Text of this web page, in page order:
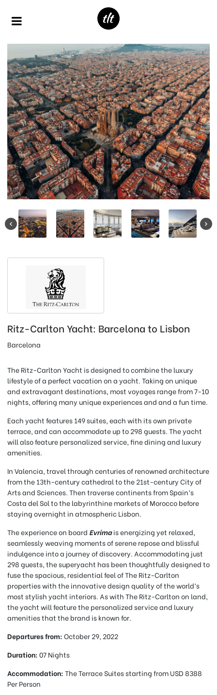
Ritz-Carlton Yacht: Barcelona to Lisbon
Barcelona
The Ritz-Carlton Yacht is designed to combine the luxury
lifestyle of a perfect vacation on a yacht. Taking on unique
and extravagant destinations, most voyages range from 7-10
nights, offering many unique experiences and and a fun time.
Each yacht features 149 suites, each with its own private
terrace, and can accommodate up to 298 guests. The yacht
will also feature personalized service, fine dining and luxury
amenities.
In Valencia, travel through centuries of renowned architecture
from the 13th-century cathedral to the 21st-century City of
Arts and Sciences. Then traverse continents from Spain’s
Costa del Sol to the labyrinthine markets of Morocco before
staying overnight in atmospheric Lisbon.
The experience on board Evrimais energizing yet relaxed,
seamlessly weaving moments of serene repose and blissful
indulgence into a journey of discovery. Accommodating just
298 guests, the superyacht has been thoughtfully designed to
fuse the spacious, residential feel of The Ritz-Carlton
properties with the innovative design quality of the world’s
most stylish yacht interiors. As with The Ritz-Carlton on land,
the yacht will feature the personalized service and luxury
amenities that the brand is known for.
Departures from:October 29, 2022
Duration:07 Nights
Accommodation:The Terrace Suites starting from USD 8388
Per Person